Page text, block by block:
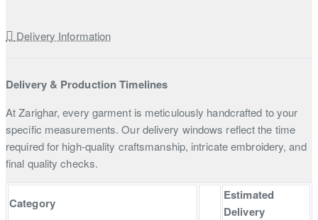
Delivery Information
Delivery & Production Timelines
At Zarighar, every garment is meticulously handcrafted to your
specific measurements. Our delivery windows reflect the time
required for high-quality craftsmanship, intricate embroidery, and
final quality checks.
Category
Estimated
Delivery